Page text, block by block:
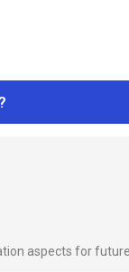
aspects for